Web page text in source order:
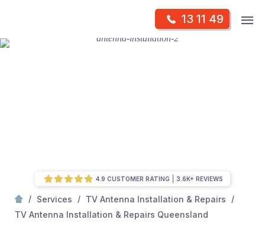
content
13 11 49
Skip
/ Services / TV Antenna Installation & Repairs
/
TV Antenna Installation & Repairs Queensland
4.9 CUSTOMER RATING 3.6K+ REVIEWS